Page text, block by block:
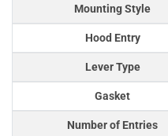
Mounting Style
Hood Entry
Lever Type
Gasket
Number of Entries